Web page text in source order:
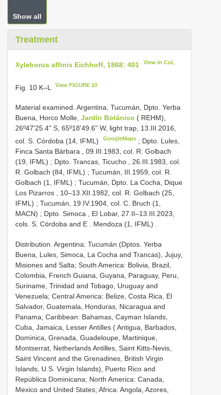
Show all
Treatment
Xyleborus affinis Eichhoff, 1868: 401 View in CoL
Fig. 10 K–L View FIGURE 10
Material examined. Argentina, Tucumán, Dpto. Yerba
Buena, Horco Molle, Jardín Botánico ( REHM),
26º47'25.4" S, 65º18'49.6" W, light trap, 13.III.2016,
col. S. Córdoba (14, IFML)
GoogleMaps ; Dpto. Lules,
Finca Santa Bárbara , 09.III.1983, col. R. Golbach
(19, IFML) ; Dpto. Trancas, Ticucho , 26.III.1983, col.
R. Golbach (84, IFML) ; Tucumán, III.1959, col. R.
Golbach (1, IFML) ; Tucumán, Dpto. La Cocha, Dique
Los Pizarros , 10–13.XII.1982, col. R. Golbach (25,
IFML) ; Tucumán, 19.IV.1904, col. C. Bruch (1,
MACN) ; Dpto. Simoca , El Lobar, 27.II–13.III.2023,
cols. S. Córdoba and E
Mendoza (1, IFML)
Distribution. Argentina: Tucumán (Dptos. Yerba
Buena, Lules, Simoca, La Cocha and Trancas), Jujuy,
Misiones and Salta; South America: Bolivia, Brazil,
Colombia, French Guiana, Guyana, Paraguay, Peru,
Suriname, Trinidad and Tobago, Uruguay and
Venezuela; Central America: Belize, Costa Rica, El
Salvador, Guatemala, Honduras, Nicaragua and
Panama; Caribbean: Bahamas, Cayman Islands,
Cuba, Jamaica, Lesser Antilles ( Antigua, Barbados,
Dominica, Grenada, Guadeloupe, Martinique,
Montserrat, Netherlands Antilles, Saint Kitts-Nevis,
Saint Vincent and the Grenadines, British Virgin
Islands, U.S. Virgin Islands), Puerto Rico and
República Dominicana; North America: Canada,
Mexico and United States; Africa: Angola, Azores,